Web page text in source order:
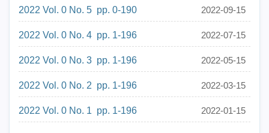
2022 Vol. 0 No. 5 pp. 0-190 2022-09-15
2022 Vol. 0 No. 4 pp. 1-196 2022-07-15
2022 Vol. 0 No. 3 pp. 1-196 2022-05-15
2022 Vol. 0 No. 2 pp. 1-196 2022-03-15
2022 Vol. 0 No. 1 pp. 1-196 2022-01-15